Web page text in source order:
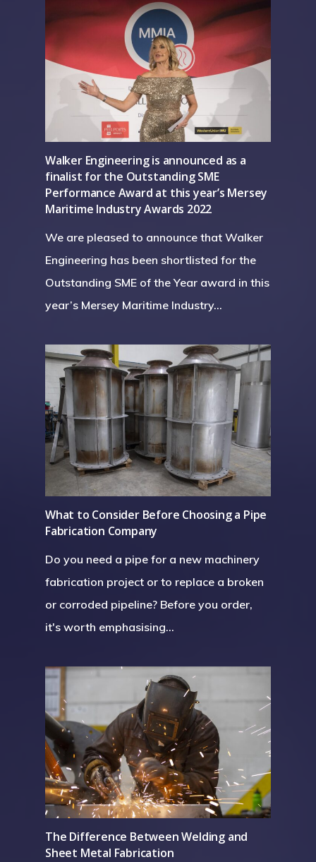
Walker Engineering is announced as a
finalist for the Outstanding SME
Performance Award at this year’s Mersey
Maritime Industry Awards 2022
We are pleased to announce that Walker
Engineering has been shortlisted for the
Outstanding SME of the Year award in this
year’s Mersey Maritime Industry…
What to Consider Before Choosing a Pipe
Fabrication Company
Do you need a pipe for a new machinery
fabrication project or to replace a broken
or corroded pipeline? Before you order,
it's worth emphasising…
The Difference Between Welding and
Sheet Metal Fabrication
Home
About Us
Careers
Services
Turnkey Projects
General Fabrication
M&E Maintenance &
Structural Steelwork
Pipework & Vessels
Projects
News
Contact Us